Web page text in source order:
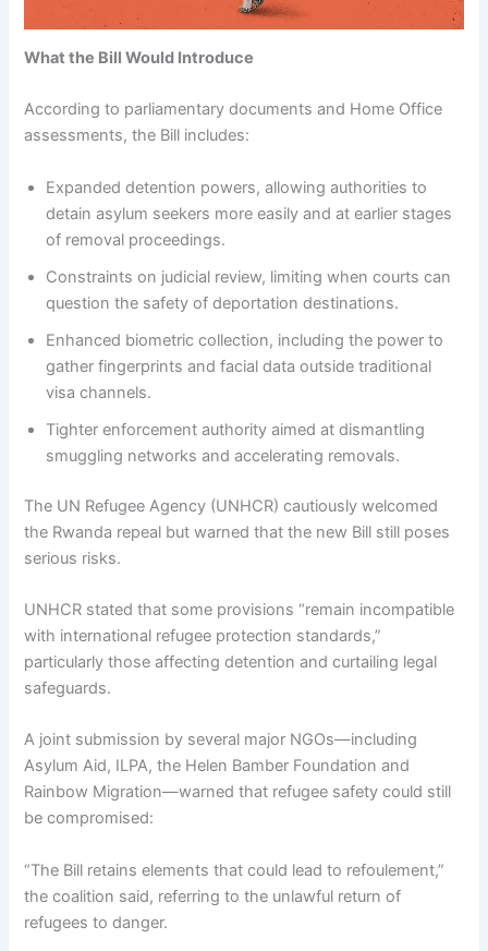
What the Bill Would Introduce
According to parliamentary documents and Home Office
assessments, the Bill includes:
Expanded detention powers, allowing authorities to
detain asylum seekers more easily and at earlier stages
of removal proceedings.
Constraints on judicial review, limiting when courts can
question the safety of deportation destinations.
Enhanced biometric collection, including the power to
gather fingerprints and facial data outside traditional
visa channels.
Tighter enforcement authority aimed at dismantling
smuggling networks and accelerating removals.
The UN Refugee Agency (UNHCR) cautiously welcomed
the Rwanda repeal but warned that the new Bill still poses
serious risks.
UNHCR stated that some provisions “remain incompatible
with international refugee protection standards,”
particularly those affecting detention and curtailing legal
safeguards.
A joint submission by several major NGOs—including
Asylum Aid, ILPA, the Helen Bamber Foundation and
Rainbow Migration—warned that refugee safety could still
be compromised:
“The Bill retains elements that could lead to refoulement,”
the coalition said, referring to the unlawful return of
refugees to danger.